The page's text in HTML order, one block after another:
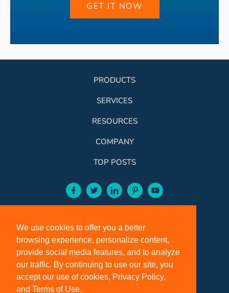
We use cookies to offer you a better
browsing experience, personalize content,
provide social media features, and to analyze
our traffic. By continuing to use our site, you
accept our use of cookies, Privacy Policy,
and Terms of Use.
GET IT NOW
PRODUCTS
SERVICES
RESOURCES
COMPANY
TOP POSTS
facebook-aqua
twitter-aqua
linkedin-aquapinterest-aqua
VCI: 401-588-5151
FAX: 401-588-5152
OFFICE HOURS:
Monday - Friday 8:00 a.m. - 5:00 p.m. EST